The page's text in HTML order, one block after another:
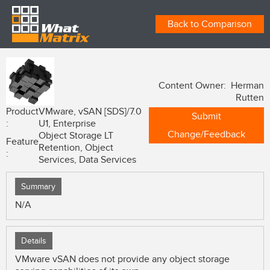
Back to Comparison
Product
:
VMware, vSAN [SDS]/7.0
U1, Enterprise
Feature
:
Object Storage LT
Retention, Object
Services, Data Services
Content Owner: Herman
Rutten
Submit
Change/Feedback
Summary
N/A
Details
VMware vSAN does not provide any object storage